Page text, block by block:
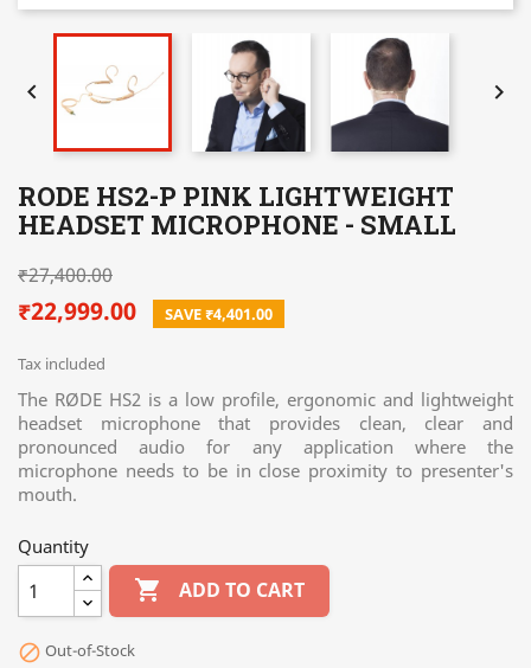
 
RODE HS2-P PINK LIGHTWEIGHT
HEADSET MICROPHONE - SMALL
₹27,400.00
₹22,999.00 SAVE ₹4,401.00
Tax included
The RØDE HS2 is a low profile, ergonomic and lightweight
headset microphone that provides clean, clear and
pronounced audio for any application where the
microphone needs to be in close proximity to presenter's
mouth.
Quantity
 ADD TO CART
 Out-of-Stock